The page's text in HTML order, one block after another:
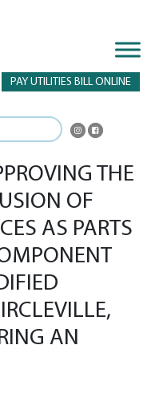
PAY UTILITIES BILL ONLINE
THE
OF
AS PARTS
AN